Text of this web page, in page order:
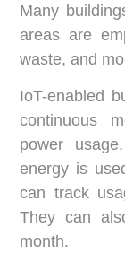
Many
areas are
waste, and
IoT-enabled
continuous
power
energy is
can track
They can
month.